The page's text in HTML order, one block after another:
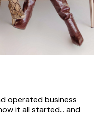
operated business
it all started... and